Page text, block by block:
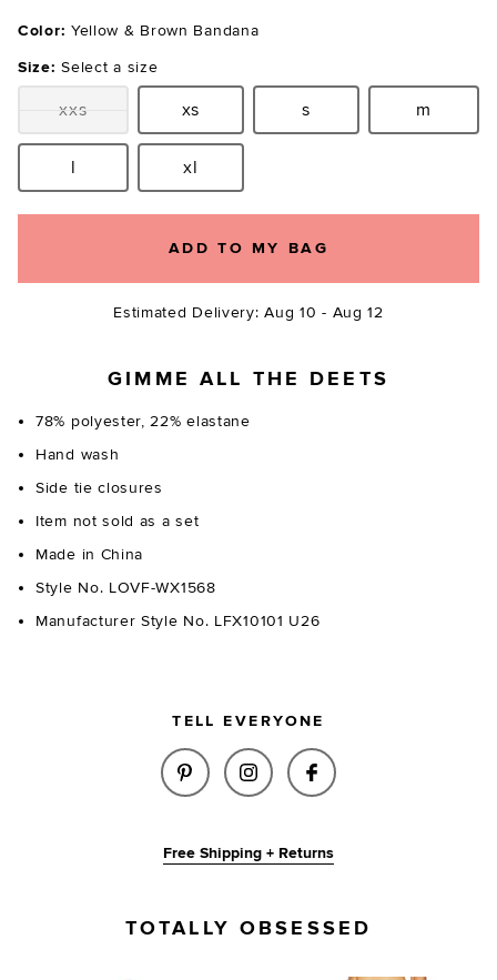
Color: Yellow & Brown Bandana
Size: Select a size
Size:xxs Size:
xs Size:
s Size:m
Size:l Size:xl
ADD TO MY BAG
Estimated Delivery: Aug 10 - Aug 12
GIMME ALL THE DEETS
78% polyester, 22% elastane
Hand wash
Side tie closures
Item not sold as a set
Made in China
Style No. LOVF-WX1568
Manufacturer Style No. LFX10101 U26
TELL EVERYONE
SHARE BEAU BOTTOM IN
SHARE BEAU BOTTOM
SHARE BEAU
Free Shipping + Returns
TOTALLY OBSESSED